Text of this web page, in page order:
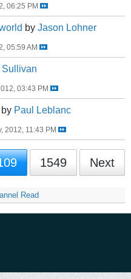
06:25 PM
by Jason Lohner
05:59 AM
Sullivan
03:43 PM
by Paul Leblanc
2012, 11:43 PM
1549 Next
Read